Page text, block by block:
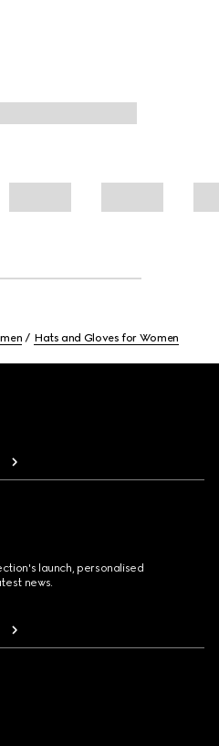
Hats and Gloves for Women
launch, personalised
news.